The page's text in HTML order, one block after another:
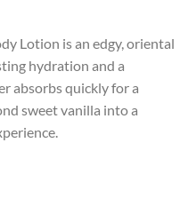
Lotion is an edgy, oriental
hydration and a
absorbs quickly for a
sweet vanilla into a